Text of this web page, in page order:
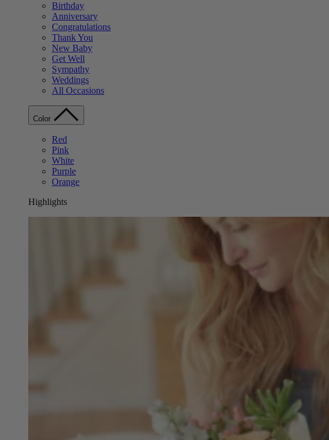
Birthday
Anniversary
Congratulations
Thank You
New Baby
Get Well
Sympathy
Weddings
All Occasions
Color
Red
Pink
White
Purple
Orange
Highlights